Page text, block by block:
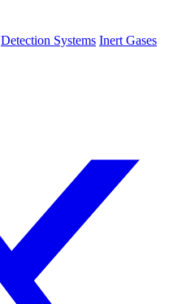
Detection Systems Inert Gases